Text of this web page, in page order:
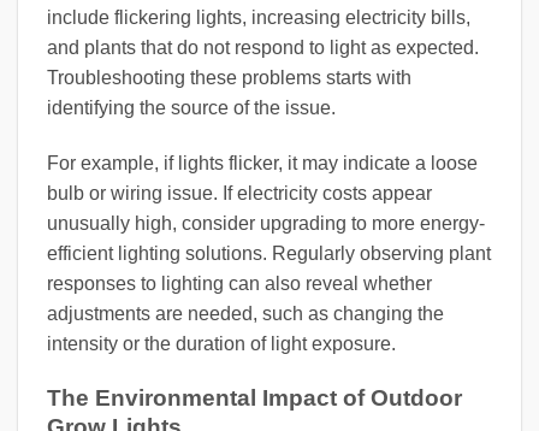
include flickering lights, increasing electricity bills,
and plants that do not respond to light as expected.
Troubleshooting these problems starts with
identifying the source of the issue.
For example, if lights flicker, it may indicate a loose
bulb or wiring issue. If electricity costs appear
unusually high, consider upgrading to more energy-
efficient lighting solutions. Regularly observing plant
responses to lighting can also reveal whether
adjustments are needed, such as changing the
intensity or the duration of light exposure.
The Environmental Impact of Outdoor